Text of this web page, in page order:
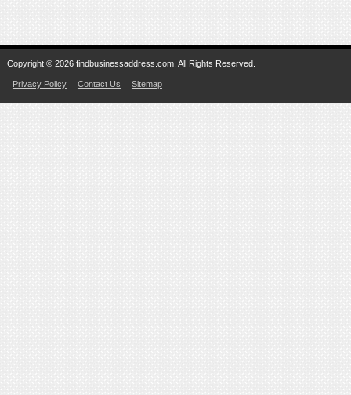
Copyright © 2026 findbusinessaddress.com. All Rights Reserved.
Privacy Policy Contact Us Sitemap